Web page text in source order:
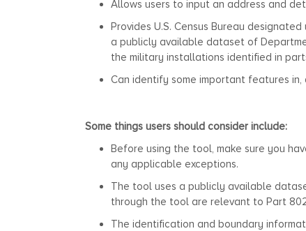
Allows users to input an address and
Provides U.S. Census Bureau
a publicly available dataset of
the military installations identified in
Can identify some important features
Some things users should consider include:
Before using the tool, make sure you
any applicable exceptions.
The tool uses a publicly available
through the tool are relevant to Part
The identification and boundary